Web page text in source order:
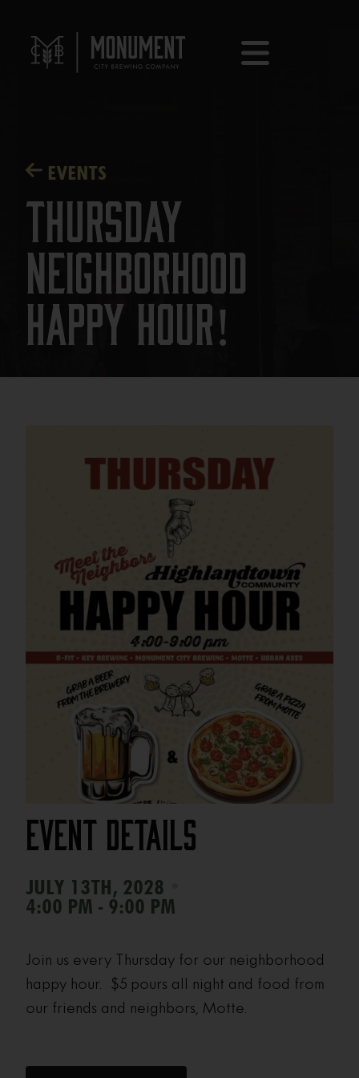
EVENTS
Thursday
Neighborhood
Happy Hour!
Event Details
JULY 13TH, 2028
4:00 PM - 9:00 PM
Join us every Thursday for our neighborhood
happy hour. $5 pours all night and food from
our friends and neighbors, Motte.